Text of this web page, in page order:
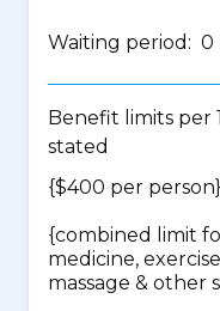
Waiting period:
Benefit limits per
stated
{$400 per person}
{combined limit
medicine,
massage & other